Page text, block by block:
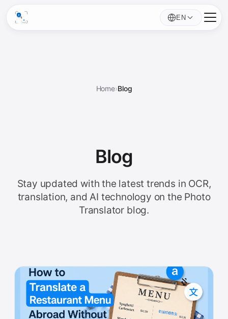
EN
Home›Blog
Blog
Stay updated with the latest trends in OCR,
translation, and AI technology on the Photo
Translator blog.